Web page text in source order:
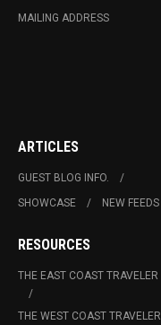
MAILING ADDRESS
ARTICLES
GUEST BLOG INFO.
SHOWCASE
NEW FEEDS
RESOURCES
THE EAST COAST TRAVELER
THE WEST COAST TRAVELER